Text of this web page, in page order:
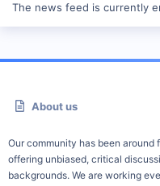
The news feed is currently
About us
Our community has been around
offering unbiased, critical
backgrounds. We are working